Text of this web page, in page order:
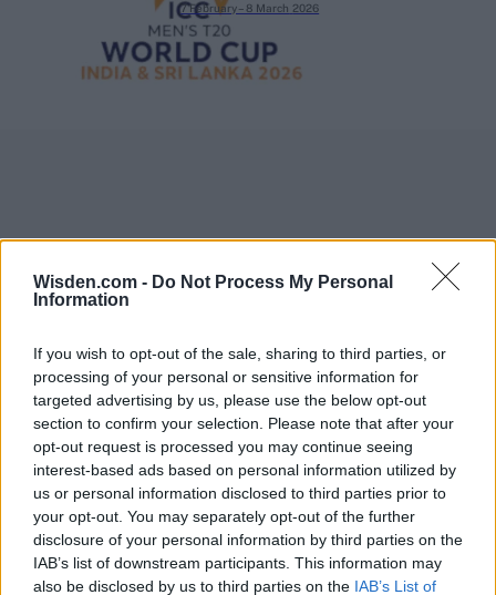
Wisden.com - Do Not Process My Personal
Information
If you wish to opt-out of the sale, sharing to third parties, or
processing of your personal or sensitive information for
targeted advertising by us, please use the below opt-out
section to confirm your selection. Please note that after your
opt-out request is processed you may continue seeing
interest-based ads based on personal information utilized by
us or personal information disclosed to third parties prior to
your opt-out. You may separately opt-out of the further
disclosure of your personal information by third parties on the
IAB’s list of downstream participants. This information may
also be disclosed by us to third parties on the IAB’s List of
7 February – 8 March 2026